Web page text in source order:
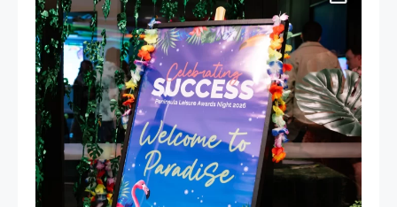
55 0